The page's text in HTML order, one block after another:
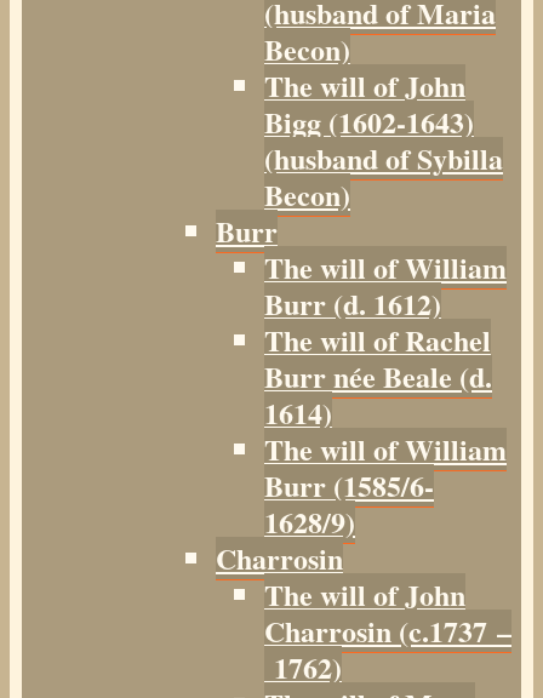
(husband of Maria
Becon)
The will of John
Bigg (1602-1643)
(husband of Sybilla
Becon)
Burr
The will of William
Burr (d. 1612)
The will of Rachel
Burr née Beale (d.
1614)
The will of William
Burr (1585/6-
1628/9)
Charrosin
The will of John
Charrosin (c.1737 –
1762)